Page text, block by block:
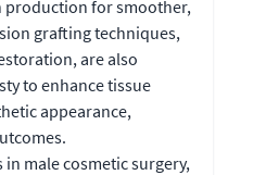
production for smoother,
grafting techniques,
are also
to enhance tissue
appearance,
male cosmetic surgery,